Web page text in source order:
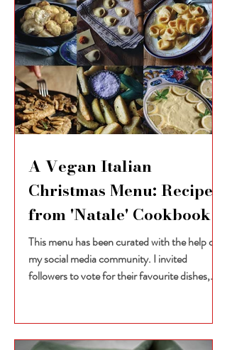
A Vegan Italian
Christmas Menu: Recipes
from 'Natale' Cookbook
This menu has been curated with the help of
my social media community. I invited
followers to vote for their favourite dishes,